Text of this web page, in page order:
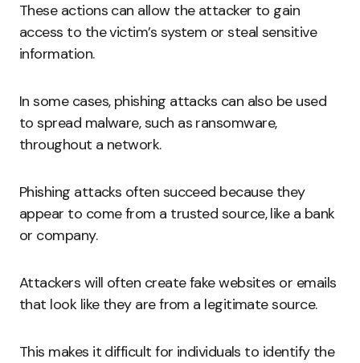
These actions can allow the attacker to gain
access to the victim’s system or steal sensitive
information.
In some cases, phishing attacks can also be used
to spread malware, such as ransomware,
throughout a network.
Phishing attacks often succeed because they
appear to come from a trusted source, like a bank
or company.
Attackers will often create fake websites or emails
that look like they are from a legitimate source.
This makes it difficult for individuals to identify the